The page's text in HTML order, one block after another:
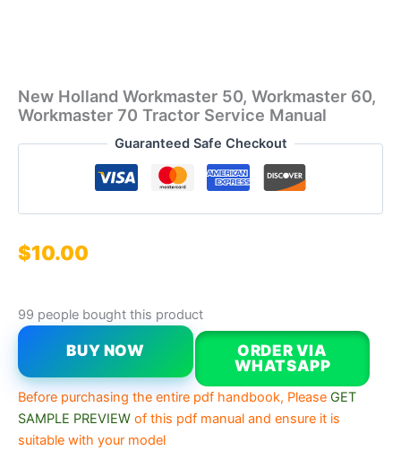
New Holland Workmaster 50, Workmaster 60,
Workmaster 70 Tractor Service Manual
Guaranteed Safe Checkout
$10.00
99 people bought this product
BUY NOW
ORDER VIA
WHATSAPP
Before purchasing the entire pdf handbook, Please GET
SAMPLE PREVIEW of this pdf manual and ensure it is
suitable with your model